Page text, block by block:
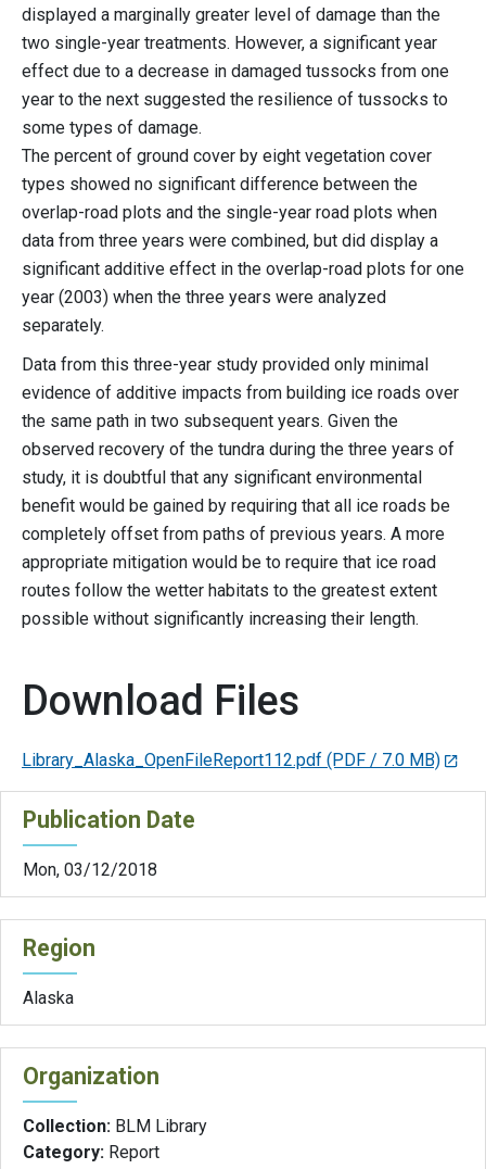
displayed a marginally greater level of damage than the
two single-year treatments. However, a significant year
effect due to a decrease in damaged tussocks from one
year to the next suggested the resilience of tussocks to
some types of damage.
The percent of ground cover by eight vegetation cover
types showed no significant difference between the
overlap-road plots and the single-year road plots when
data from three years were combined, but did display a
significant additive effect in the overlap-road plots for one
year (2003) when the three years were analyzed
separately.
Data from this three-year study provided only minimal
evidence of additive impacts from building ice roads over
the same path in two subsequent years. Given the
observed recovery of the tundra during the three years of
study, it is doubtful that any significant environmental
benefit would be gained by requiring that all ice roads be
completely offset from paths of previous years. A more
appropriate mitigation would be to require that ice road
routes follow the wetter habitats to the greatest extent
possible without significantly increasing their length.
Download Files
Library_Alaska_OpenFileReport112.pdf (PDF / 7.0 MB)
Publication Date
Mon, 03/12/2018
Region
Alaska
Organization
Collection: BLM Library
Category: Report